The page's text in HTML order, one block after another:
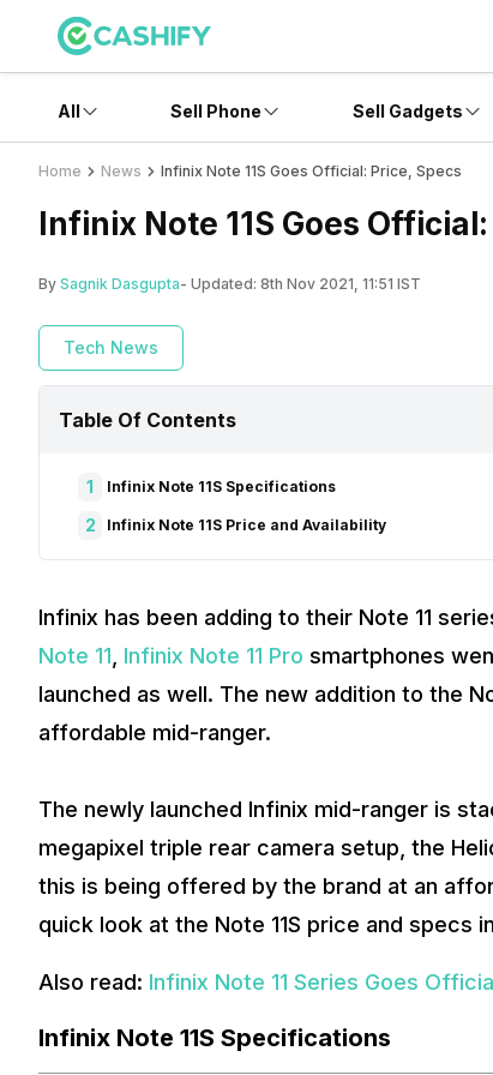
All Sell Phone Sell Gadgets
Home News Infinix Note 11S Goes Official: Price, Specs
Infinix Note 11S Goes
By Sagnik Dasgupta- Updated: 8th Nov 2021, 11:51 IST
Tech News
Table Of Contents
1 Infinix Note 11S Specifications
2 Infinix Note 11S Price and Availability
Infinix has been adding to their Note 11
Note 11 Infinix Note 11 Pro smartphones
launched as well. The new addition to the
affordable mid-ranger.
The newly launched Infinix mid-ranger is
megapixel triple rear camera setup, the
this is being offered by the brand at an
quick look at the Note 11S price and specs
Also read: Infinix Note 11 Series Goes
Infinix Note 11S Specifications